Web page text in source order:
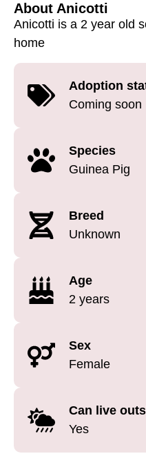
About Anicotti
Anicotti is a 2 year old
home
Adoption
Coming soon
Species
Guinea Pig
Breed
Unknown
Age
2 years
Sex
Female
Can live
Yes